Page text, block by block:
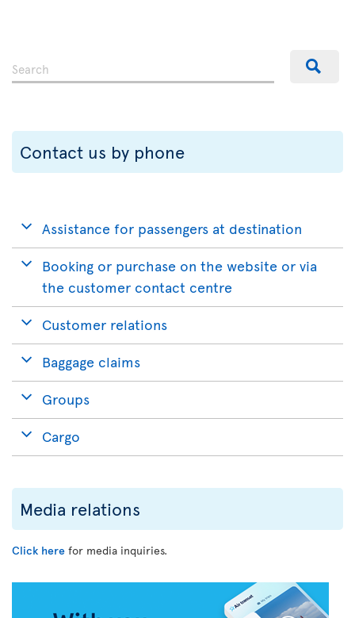
Contact us by phone
Assistance for passengers at destination
Booking or purchase on the website or via
the customer contact centre
Customer relations
Baggage claims
Groups
Cargo
Media relations
Click here for media inquiries.